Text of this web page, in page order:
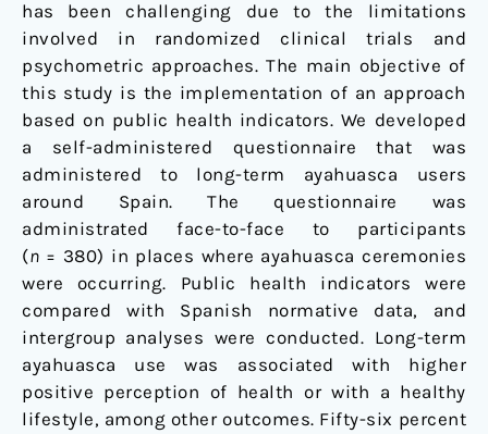
has been challenging due to the limitations
involved in randomized clinical trials and
psychometric approaches. The main objective of
this study is the implementation of an approach
based on public health indicators. We developed
a self-administered questionnaire that was
administered to long-term ayahuasca users
around Spain. The questionnaire was
administrated face-to-face to participants
(n = 380) in places where ayahuasca ceremonies
were occurring. Public health indicators were
compared with Spanish normative data, and
intergroup analyses were conducted. Long-term
ayahuasca use was associated with higher
positive perception of health or with a healthy
lifestyle, among other outcomes. Fifty-six percent
Large
Sample
of
Ritual
Ayahuasca
Users